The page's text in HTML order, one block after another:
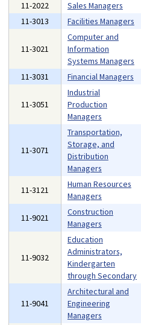
11-2022
Sales Managers
11-3013
Facilities Managers
11-3021
Computer and
Information
Systems Managers
11-3031 Financial Managers
11-3051
Industrial
Production
Managers
11-3071
Transportation,
Storage, and
Distribution
Managers
11-3121
Human Resources
Managers
11-9021
Construction
Managers
11-9032
Education
Administrators,
Kindergarten
through Secondary
11-9041
Architectural and
Engineering
Managers